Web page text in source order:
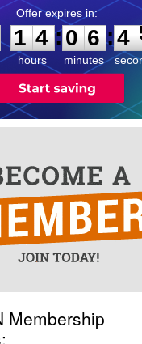
1
1
4
4
hours
:
0
0
6
6
minutes
:4
Membership